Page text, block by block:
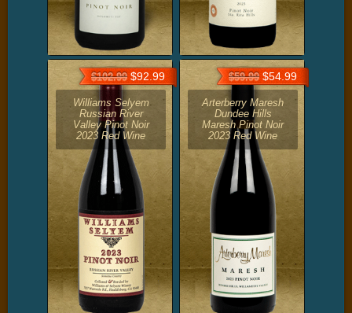
$102.99$92.99
Williams Selyem
Russian River
Valley Pinot Noir
2023 Red Wine
$59.99$54.99
Arterberry Maresh
Dundee Hills
Maresh Pinot Noir
2023 Red Wine